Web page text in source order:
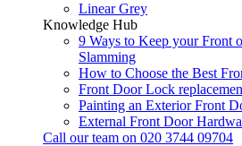
Linear Grey
Knowledge Hub
9 Ways to Keep your Front
Slamming
How to Choose the Best
Front Door Lock
Painting an Exterior Front
External Front Door
Call our team on 020 3744 09704